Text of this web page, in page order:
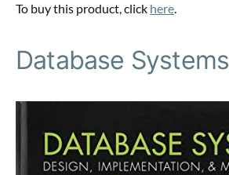
To buy this product, click here.
Database Systems